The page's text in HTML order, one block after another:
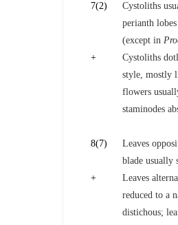
7(2)
Cystoliths
perianth
(except in
+
Cystoliths
style, mostly
flowers
staminodes
8(7)
Leaves
blade usually
+
Leaves
reduced to a
distichous;